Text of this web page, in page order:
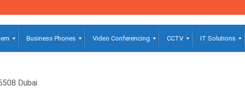
Business Phones Video Conferencing CCTV IT Solutions
Dubai